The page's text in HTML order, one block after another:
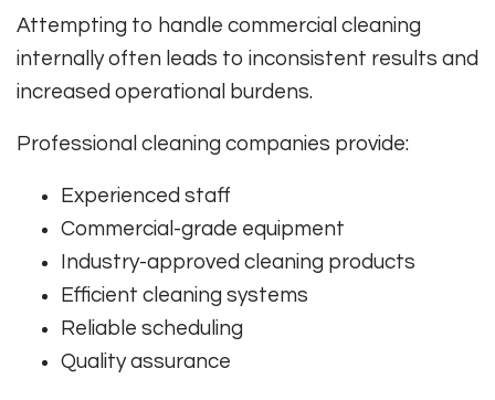
Attempting to handle commercial cleaning
internally often leads to inconsistent results and
increased operational burdens.
Professional cleaning companies provide:
Experienced staff
Commercial-grade equipment
Industry-approved cleaning products
Efficient cleaning systems
Reliable scheduling
Quality assurance